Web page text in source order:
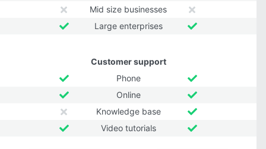
Mid size businesses
Large enterprises
Customer support
Phone
Online
Knowledge base
Video tutorials